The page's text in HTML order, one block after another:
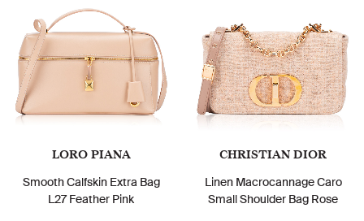
LORO PIANA
Smooth Calfskin Extra Bag
L27 Feather Pink
CHRISTIAN DIOR
Linen Macrocannage Caro
Small Shoulder Bag Rose